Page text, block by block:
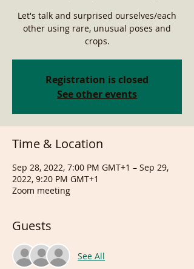
Let's talk and surprised ourselves/each
other using rare, unusual poses and
crops.
Registration is closed
See other events
Time & Location
Sep 28, 2022, 7:00 PM GMT+1 – Sep 29,
2022, 9:20 PM GMT+1
Zoom meeting
Guests
See All